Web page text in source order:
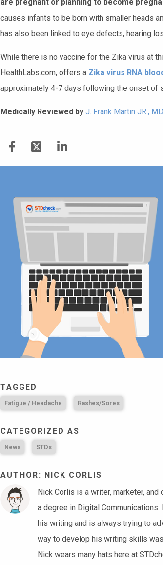
are pregnant or planning to become
causes infants to be born with smaller heads
has also been linked to eye defects, hearing
While there is no vaccine for the Zika virus at
HealthLabs.com, offers a Zika virus RNA
approximately 4-7 days following the onset of
Medically Reviewed by J. Frank Martin JR., MD
TAGGED
Fatigue / Headache Rashes/Sores
CATEGORIZED AS
News STDs
AUTHOR: NICK CORLIS
Nick Corlis is a writer, marketer,
a degree in Digital
his writing and is always trying to
way to develop his writing skills
Nick wears many hats here at